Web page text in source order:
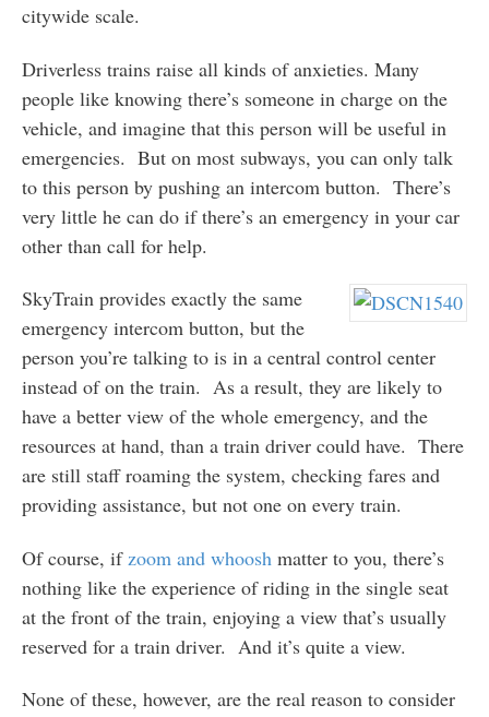
citywide scale.
Driverless trains raise all kinds of anxieties. Many
people like knowing there’s someone in charge on the
vehicle, and imagine that this person will be useful in
emergencies. But on most subways, you can only talk
to this person by pushing an intercom button. There’s
very little he can do if there’s an emergency in your car
other than call for help.
SkyTrain provides exactly the same
emergency intercom button, but the
person you’re talking to is in a central control center
instead of on the train. As a result, they are likely to
have a better view of the whole emergency, and the
resources at hand, than a train driver could have. There
are still staff roaming the system, checking fares and
providing assistance, but not one on every train.
Of course, if zoom and whoosh matter to you, there’s
nothing like the experience of riding in the single seat
at the front of the train, enjoying a view that’s usually
reserved for a train driver. And it’s quite a view.
None of these, however, are the real reason to consider